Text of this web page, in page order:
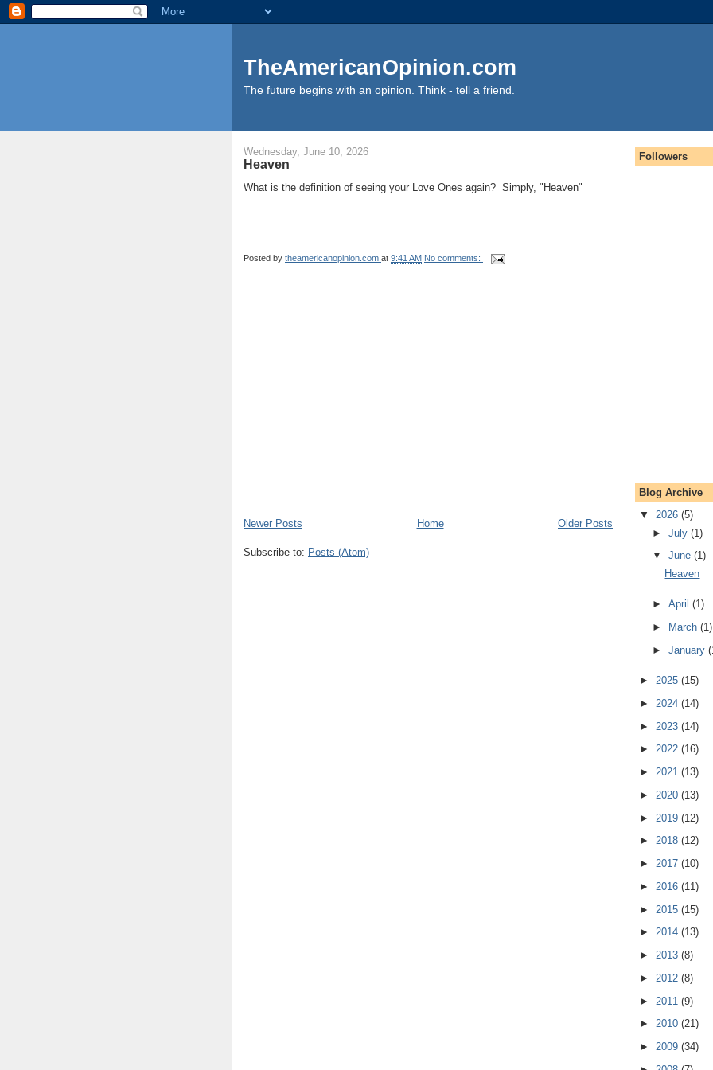
TheAmericanOpinion.com
The future begins with an opinion. Think - tell a friend.
Wednesday, June 10, 2026
Heaven
What is the definition of seeing your Love Ones again? Simply, "Heaven"
Posted by theamericanopinion.com at 9:41 AM No comments:
Newer Posts Older Posts
Home
Subscribe to: Posts (Atom)
Followers
Blog Archive
▼ 2026 (5)
► July (1)
▼ June (1)
Heaven
► April (1)
►
March (1)
► January
► 2025 (15)
► 2024 (14)
► 2023 (14)
► 2022 (16)
► 2021 (13)
► 2020 (13)
► 2019 (12)
► 2018 (12)
► 2017 (10)
► 2016 (11)
► 2015 (15)
► 2014 (13)
► 2013 (8)
► 2012 (8)
► 2011 (9)
► 2010 (21)
► 2009 (34)